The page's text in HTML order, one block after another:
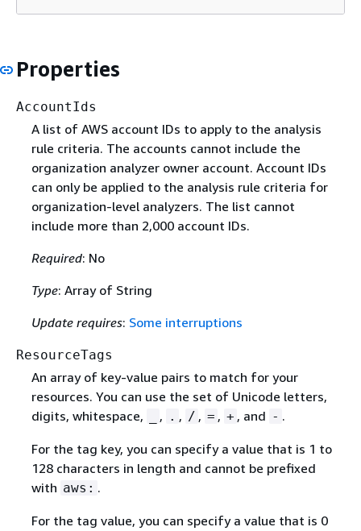
Properties
AccountIds
A list of AWS account IDs to apply to the analysis
rule criteria. The accounts cannot include the
organization analyzer owner account. Account IDs
can only be applied to the analysis rule criteria for
organization-level analyzers. The list cannot
include more than 2,000 account IDs.
Required: No
Type: Array of String
Update requires: Some interruptions
ResourceTags
An array of key-value pairs to match for your
resources. You can use the set of Unicode letters,
digits, whitespace,
, . , / , = , + , and - .
For the tag key, you can specify a value that is 1 to
128 characters in length and cannot be prefixed
with aws: .
For the tag value, you can specify a value that is 0